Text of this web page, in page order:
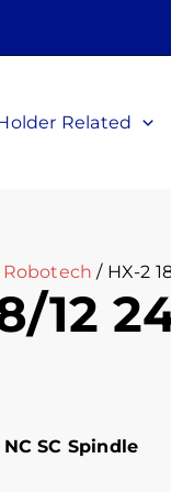
Related
Robotech / HX-2
12
NC SC Spindle